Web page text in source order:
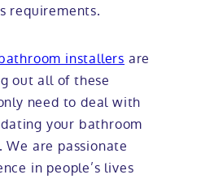
requirements.
installers are
out all of these
need to deal with
your bathroom
are passionate
in people’s lives